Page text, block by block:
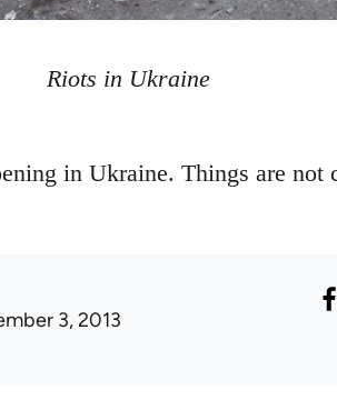
Riots in Ukraine
in Ukraine. Things are
3, 2013